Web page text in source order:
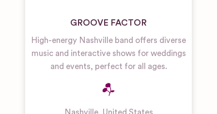
GROOVE FACTOR
High-energy Nashville band offers diverse
music and interactive shows for weddings
and events, perfect for all ages.
Nashville, United States